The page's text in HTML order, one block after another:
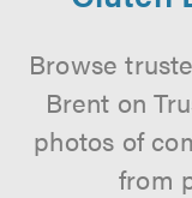
Browse
Brent on
photos of
from